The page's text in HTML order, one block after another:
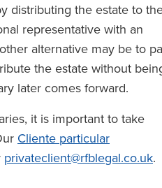
distributing the estate to
representative with an
alternative may be to
the estate without
later comes forward.
it is important to take
Cliente particular
privateclient@rfblegal.co.uk.